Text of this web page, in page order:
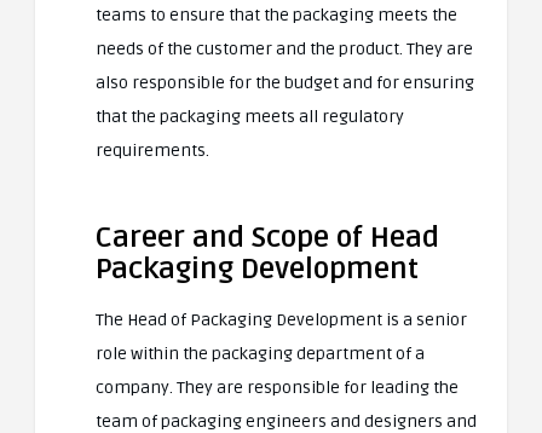
teams to ensure that the packaging meets the
needs of the customer and the product. They are
also responsible for the budget and for ensuring
that the packaging meets all regulatory
requirements.
Career and Scope of Head
Packaging Development
The Head of Packaging Development is a senior
role within the packaging department of a
company. They are responsible for leading the
team of packaging engineers and designers and